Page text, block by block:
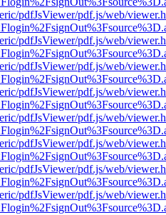
pdfJsViewer/pdf.js/web/
pdfJsViewer/pdf.js/web/
pdfJsViewer/pdf.js/web/
pdfJsViewer/pdf.js/web/
pdfJsViewer/pdf.js/web/
pdfJsViewer/pdf.js/web/
pdfJsViewer/pdf.js/web/
pdfJsViewer/pdf.js/web/